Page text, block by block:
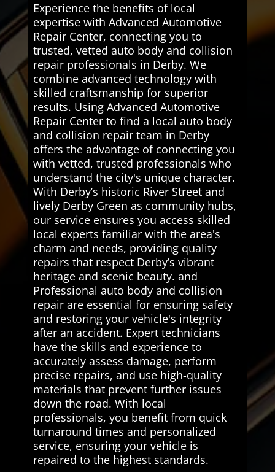
Experience the benefits of local
expertise with Advanced Automotive
Repair Center, connecting you to
trusted, vetted auto body and collision
repair professionals in Derby. We
combine advanced technology with
skilled craftsmanship for superior
results. Using Advanced Automotive
Repair Center to find a local auto body
and collision repair team in Derby
offers the advantage of connecting you
with vetted, trusted professionals who
understand the city's unique character.
With Derby’s historic River Street and
lively Derby Green as community hubs,
our service ensures you access skilled
local experts familiar with the area's
charm and needs, providing quality
repairs that respect Derby’s vibrant
heritage and scenic beauty. and
Professional auto body and collision
repair are essential for ensuring safety
and restoring your vehicle's integrity
after an accident. Expert technicians
have the skills and experience to
accurately assess damage, perform
precise repairs, and use high-quality
materials that prevent further issues
down the road. With local
professionals, you benefit from quick
turnaround times and personalized
service, ensuring your vehicle is
repaired to the highest standards.